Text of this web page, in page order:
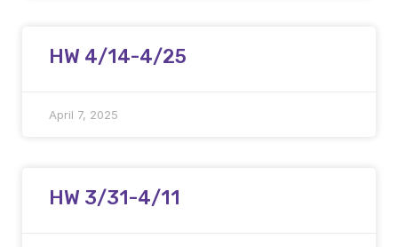
HW 4/14-4/25
April 7, 2025
HW 3/31-4/11